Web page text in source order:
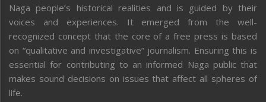
Naga people’s historical realities and is guided by their
voices and experiences. It emerged from the well-
recognized concept that the core of a free press is based
on “qualitative and investigative” journalism. Ensuring this is
essential for contributing to an informed Naga public that
makes sound decisions on issues that affect all spheres of
life.